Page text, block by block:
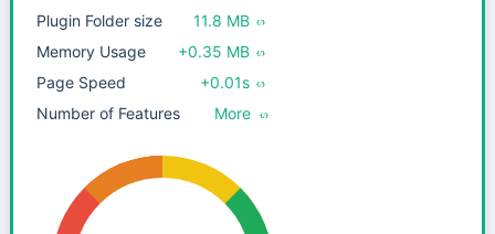
Plugin Folder size
11.8 MB
Memory Usage
+0.35 MB
Page Speed
+0.01s
Number of Features
More